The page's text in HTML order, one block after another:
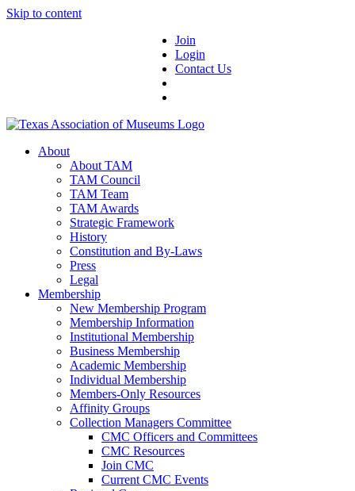
Skip to content
Join
Login
Contact Us
About
About TAM
TAM Council
TAM Team
TAM Awards
Strategic Framework
History
Constitution and By-Laws
Press
Legal
Membership
New Membership Program
Membership Information
Institutional Membership
Business Membership
Academic Membership
Individual Membership
Members-Only Resources
Affinity Groups
Collection Managers Committee
CMC Officers and Committees
CMC Resources
Join CMC
Current CMC Events